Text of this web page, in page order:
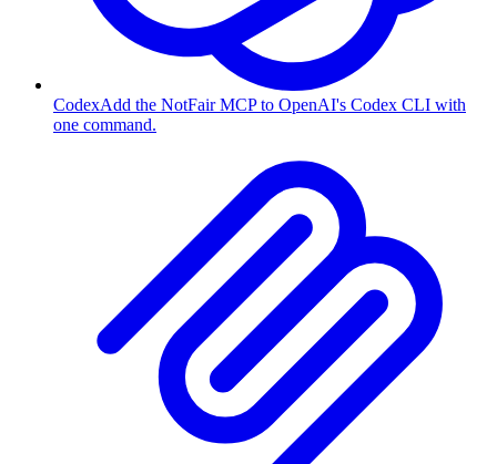
CodexAdd the NotFair MCP to OpenAI's Codex CLI with
one command.